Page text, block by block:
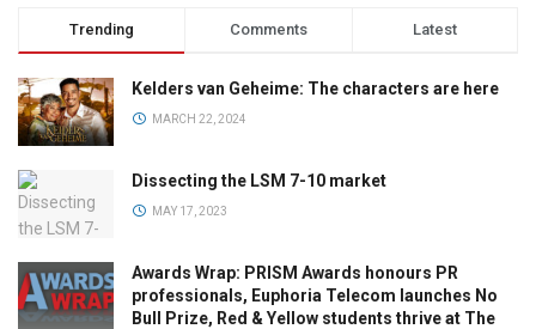
Trending Comments Latest
Kelders van Geheime: The characters are here
MARCH 22, 2024
Dissecting the LSM 7-10 market
MAY 17, 2023
Awards Wrap: PRISM Awards honours PR
professionals, Euphoria Telecom launches No
Bull Prize, Red & Yellow students thrive at The